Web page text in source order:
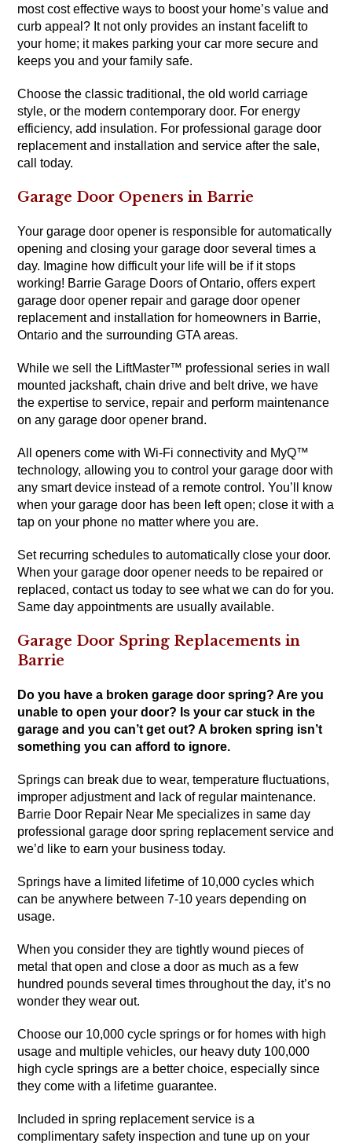
most cost effective ways to boost your home’s value and
curb appeal? It not only provides an instant facelift to
your home; it makes parking your car more secure and
keeps you and your family safe.
Choose the classic traditional, the old world carriage
style, or the modern contemporary door. For energy
efficiency, add insulation. For professional garage door
replacement and installation and service after the sale,
call today.
Garage Door Openers in Barrie
Your garage door opener is responsible for automatically
opening and closing your garage door several times a
day. Imagine how difficult your life will be if it stops
working! Barrie Garage Doors of Ontario, offers expert
garage door opener repair and garage door opener
replacement and installation for homeowners in Barrie,
Ontario and the surrounding GTA areas.
While we sell the LiftMaster™ professional series in wall
mounted jackshaft, chain drive and belt drive, we have
the expertise to service, repair and perform maintenance
on any garage door opener brand.
All openers come with Wi-Fi connectivity and MyQ™
technology, allowing you to control your garage door with
any smart device instead of a remote control. You’ll know
when your garage door has been left open; close it with a
tap on your phone no matter where you are.
Set recurring schedules to automatically close your door.
When your garage door opener needs to be repaired or
replaced, contact us today to see what we can do for you.
Same day appointments are usually available.
Garage Door Spring Replacements in
Barrie
Do you have a broken garage door spring? Are you
unable to open your door? Is your car stuck in the
garage and you can’t get out? A broken spring isn’t
something you can afford to ignore.
Springs can break due to wear, temperature fluctuations,
improper adjustment and lack of regular maintenance.
Barrie Door Repair Near Me specializes in same day
professional garage door spring replacement service and
we’d like to earn your business today.
Springs have a limited lifetime of 10,000 cycles which
can be anywhere between 7-10 years depending on
usage.
When you consider they are tightly wound pieces of
metal that open and close a door as much as a few
hundred pounds several times throughout the day, it’s no
wonder they wear out.
Choose our 10,000 cycle springs or for homes with high
usage and multiple vehicles, our heavy duty 100,000
high cycle springs are a better choice, especially since
they come with a lifetime guarantee.
Included in spring replacement service is a
complimentary safety inspection and tune up on your